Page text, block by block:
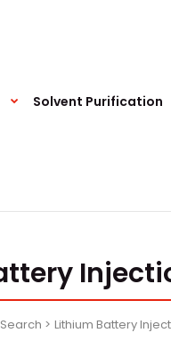
Solvent Purification
Search Lithium Battery